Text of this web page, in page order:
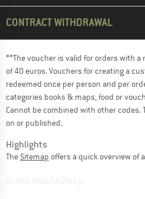
CONTRACT WITHDRAWAL
**The voucher is valid for orders with
of 40 euros. Vouchers for creating a
redeemed once per person and per
categories books & maps, food or
Cannot be combined with other
on or published.
Highlights
The Sitemap offers a quick overview of